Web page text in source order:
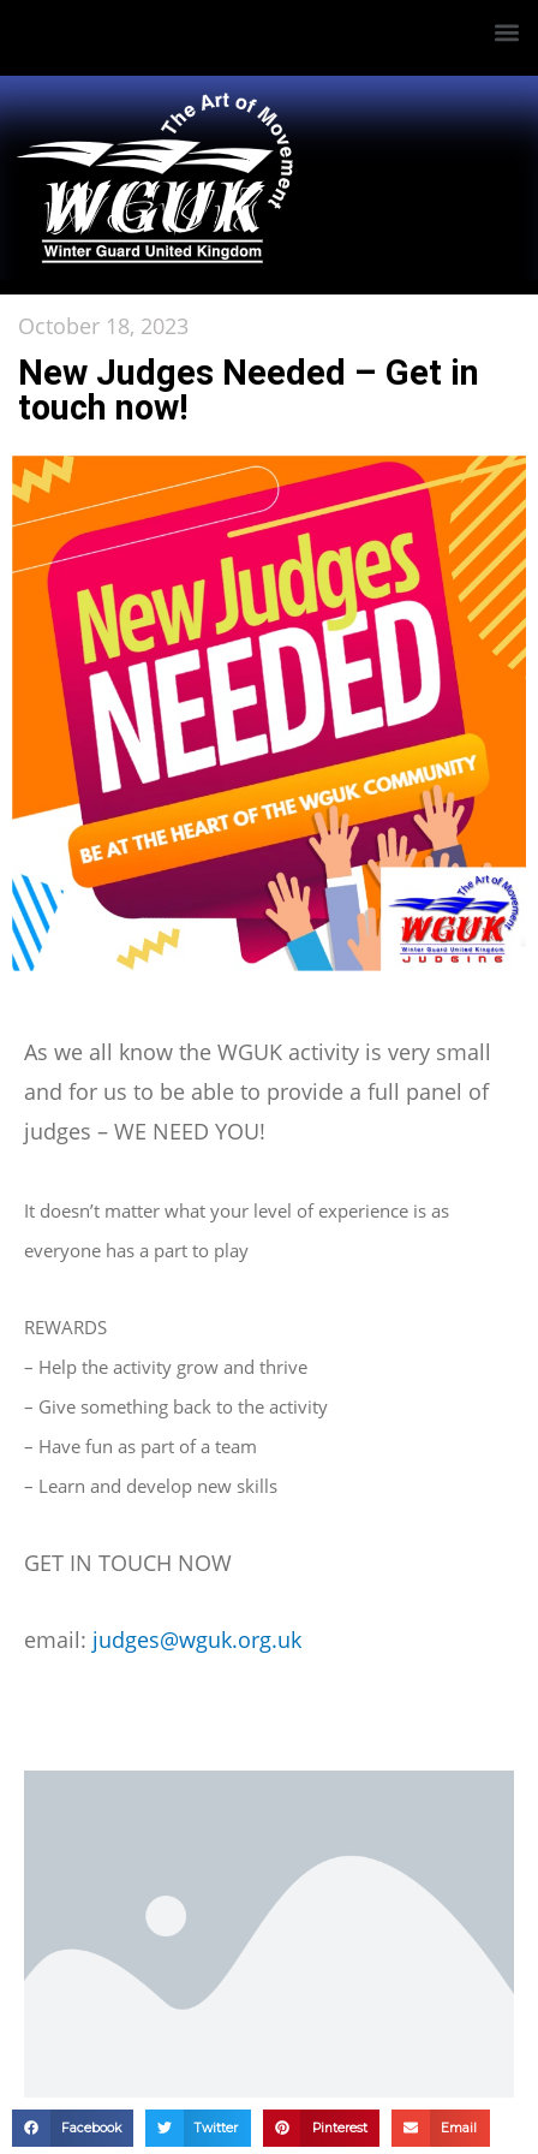
October 18, 2023
New Judges Needed – Get in
touch now!
As we all know the WGUK activity is very small
and for us to be able to provide a full panel of
judges – WE NEED YOU!
It doesn’t matter what your level of experience is as
everyone has a part to play
REWARDS
– Help the activity grow and thrive
– Give something back to the activity
– Have fun as part of a team
– Learn and develop new skills
GET IN TOUCH NOW
email: judges@wguk.org.uk
Facebook Twitter Pinterest Email